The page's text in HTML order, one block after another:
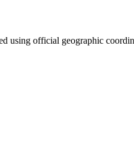
using official geographic